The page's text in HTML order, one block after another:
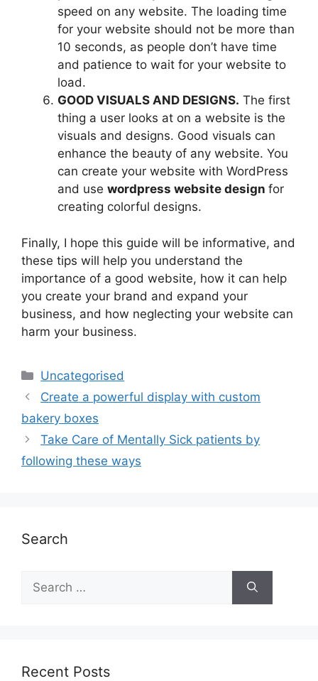
speed on any website. The loading time
for your website should not be more than
10 seconds, as people don’t have time
and patience to wait for your website to
load.
GOOD VISUALS AND DESIGNS. The first
thing a user looks at on a website is the
visuals and designs. Good visuals can
enhance the beauty of any website. You
can create your website with WordPress
and use wordpress website design for
creating colorful designs.
Finally, I hope this guide will be informative, and
these tips will help you understand the
importance of a good website, how it can help
you create your brand and expand your
business, and how neglecting your website can
harm your business.
Uncategorised
Create a powerful display with custom
bakery boxes
Take Care of Mentally Sick patients by
following these ways
Search
Recent Posts